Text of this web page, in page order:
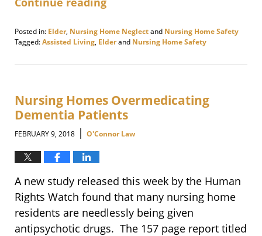
Posted in: Elder, Nursing Home Neglectand Nursing Home Safety
Tagged:Assisted Living, Elderand Nursing Home Safety
February
2:28
pm
Nursing Homes Overmedicating
Dementia Patients
FEBRUARY 9, 2018 | O'Connor Law
A new study released this week by the Human
Rights Watch found that many nursing home
residents are needlessly being given
antipsychotic drugs. The 157 page report titled